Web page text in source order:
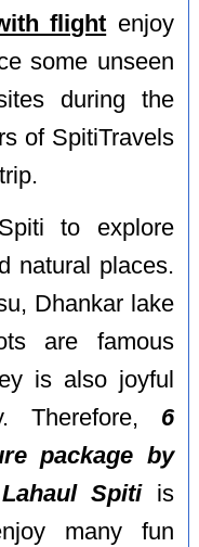
flight enjoy
some unseen
during the
of SpitiTravels
to explore
natural places.
Dhankar lake
are famous
is also joyful
Therefore, 6
package by
Spitiis
many fun